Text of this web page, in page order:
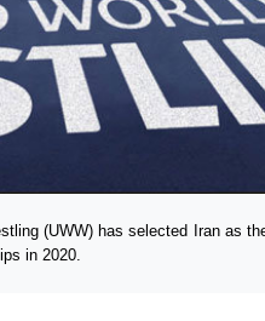
(UWW) has selected Iran as
in 2020.